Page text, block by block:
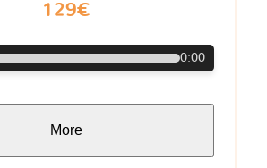
129€
0:00
More